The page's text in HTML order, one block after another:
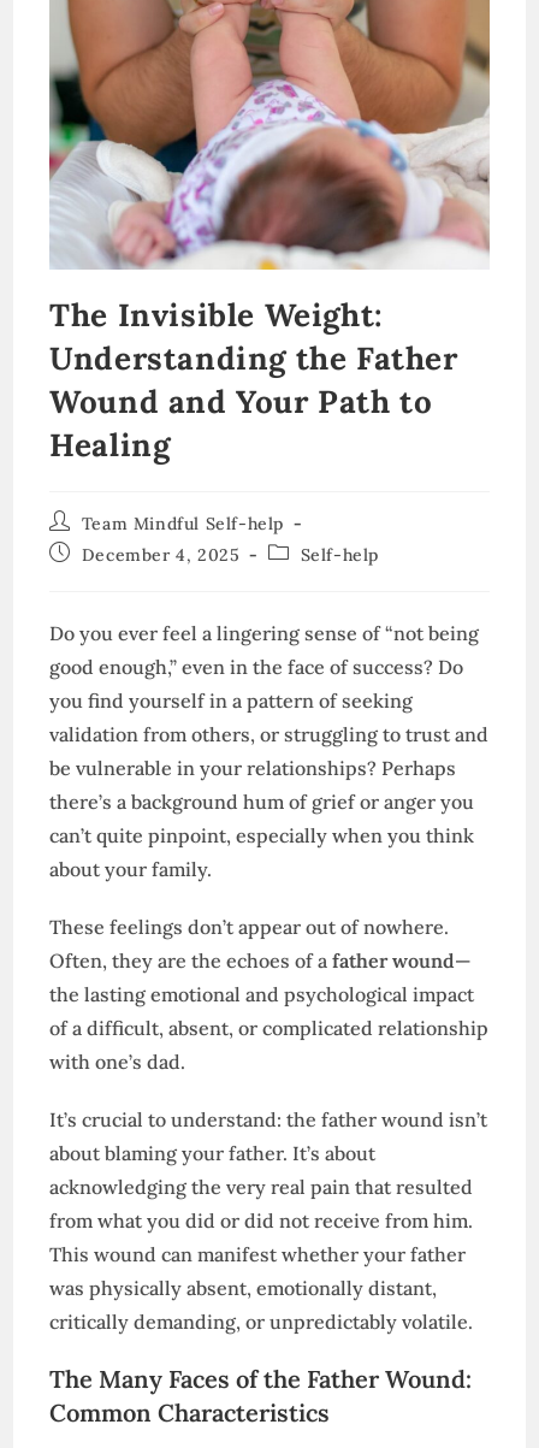
The Invisible Weight:
Understanding the Father
Wound and Your Path to
Healing
Post
author:
Team Mindful Self-help
PostDecember 4, 2025
PostSelf-help
Do you ever feel a lingering sense of “not being
good enough,” even in the face of success? Do
you find yourself in a pattern of seeking
validation from others, or struggling to trust and
be vulnerable in your relationships? Perhaps
there’s a background hum of grief or anger you
can’t quite pinpoint, especially when you think
about your family.
These feelings don’t appear out of nowhere.
Often, they are the echoes of afather wound—
the lasting emotional and psychological impact
of a difficult, absent, or complicated relationship
with one’s dad.
It’s crucial to understand: the father wound isn’t
about blaming your father. It’s about
acknowledging the very real pain that resulted
from what you did or did not receive from him.
This wound can manifest whether your father
was physically absent, emotionally distant,
critically demanding, or unpredictably volatile.
The Many Faces of the Father Wound:
Common Characteristics